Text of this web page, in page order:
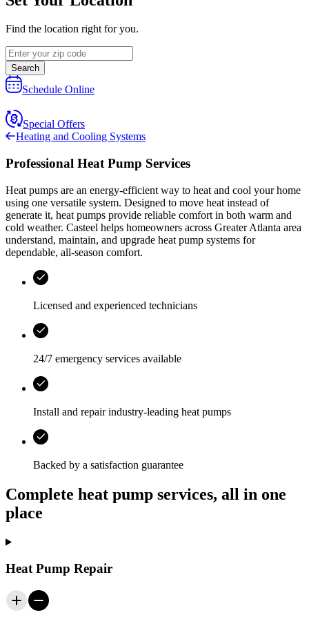
Find the location right for you.
Search
Schedule Online
Special Offers
Heating and Cooling Systems
Professional Heat Pump Services
Heat pumps are an energy-efficient way to heat and cool your home
using one versatile system. Designed to move heat instead of
generate it, heat pumps provide reliable comfort in both warm and
cold weather. Casteel helps homeowners across Greater Atlanta area
understand, maintain, and upgrade heat pump systems for
dependable, all-season comfort.
Licensed and experienced technicians
24/7 emergency services available
Install and repair industry-leading heat pumps
Backed by a satisfaction guarantee
Complete heat pump services, all in one
place
Heat Pump Repair